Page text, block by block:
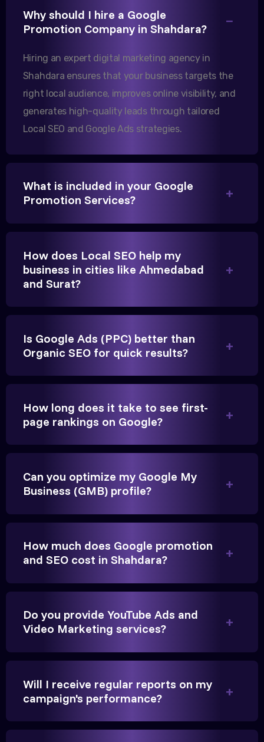
Our export business based in Rajkot has seen a 40%
increase in international queries since we hired
them.
Sanjana Joshi
MD, Joshi Healthcare
We needed more visibility for our clinic in
Vikram Singh
Very genuine team. They don't make fake promises.
They built a solid SEO foundation that consistently
Anita Parikh
They handled our YouTube Ads for college
beyond our expectations, and enrollment went up
significantly.
Why should I hire a Google
Promotion Company in Shahdara?
Hiring an expert digital marketing agency in
Shahdara ensures that your business targets the
right local audience, improves online visibility, and
generates high-quality leads through tailored
Local SEO and Google Ads strategies.
What is included in your Google
Promotion Services?
How does Local SEO help my
business in cities like Ahmedabad
and Surat?
Is Google Ads (PPC) better than
Organic SEO for quick results?
How long does it take to see first-
page rankings on Google?
Can you optimize my Google My
Business (GMB) profile?
How much does Google promotion
and SEO cost in Shahdara?
Do you provide YouTube Ads and
Video Marketing services?
Will I receive regular reports on my
campaign's performance?